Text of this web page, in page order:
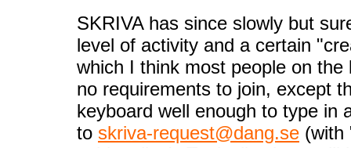
SKRIVA has since slowly but
level of activity and a certain
which I think most people on
no requirements to join, except
keyboard well enough to type in
to skriva-request@dang.se (with